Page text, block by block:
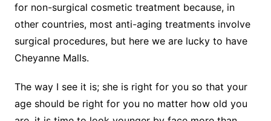
for non-surgical cosmetic treatment because, in
other countries, most anti-aging treatments involve
surgical procedures, but here we are lucky to have
Cheyanne Malls.
The way I see it is; she is right for you so that your
age should be right for you no matter how old you